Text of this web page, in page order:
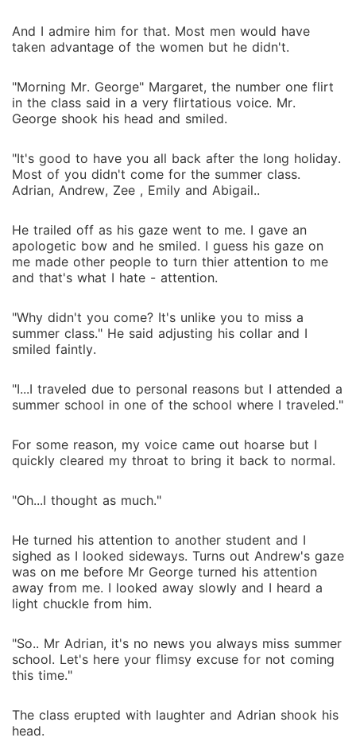
And I admire him for that. Most men would have
taken advantage of the women but he didn't.
"Morning Mr. George" Margaret, the number one flirt
in the class said in a very flirtatious voice. Mr.
George shook his head and smiled.
"It's good to have you all back after the long holiday.
Most of you didn't come for the summer class.
Adrian, Andrew, Zee , Emily and Abigail..
He trailed off as his gaze went to me. I gave an
apologetic bow and he smiled. I guess his gaze on
me made other people to turn thier attention to me
and that's what I hate - attention.
"Why didn't you come? It's unlike you to miss a
summer class." He said adjusting his collar and I
smiled faintly.
"I...I traveled due to personal reasons but I attended a
summer school in one of the school where I traveled."
For some reason, my voice came out hoarse but I
quickly cleared my throat to bring it back to normal.
"Oh...I thought as much."
He turned his attention to another student and I
sighed as I looked sideways. Turns out Andrew's gaze
was on me before Mr George turned his attention
away from me. I looked away slowly and I heard a
light chuckle from him.
"So.. Mr Adrian, it's no news you always miss summer
school. Let's here your flimsy excuse for not coming
this time."
The class erupted with laughter and Adrian shook his
head.